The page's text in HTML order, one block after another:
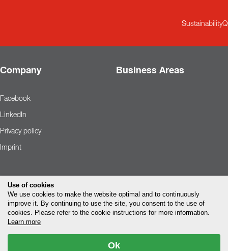
Sustainability
Company Business Areas
Facebook
LinkedIn
Privacy policy
Imprint
Use of cookies
We use cookies to make the website optimal and to continuously
improve it. By continuing to use the site, you consent to the use of
cookies. Please refer to the cookie instructions for more information.
Learn more
Ok